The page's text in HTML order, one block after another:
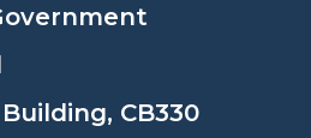
CB330